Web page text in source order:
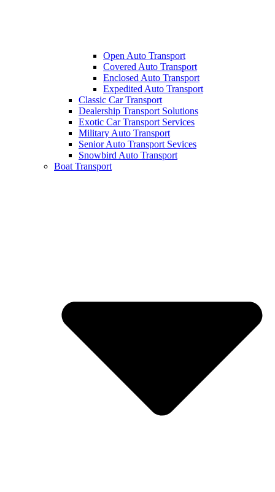
Open Auto Transport
Covered Auto Transport
Enclosed Auto Transport
Expedited Auto Transport
Classic Car Transport
Dealership Transport Solutions
Exotic Car Transport Services
Military Auto Transport
Senior Auto Transport Sevices
Snowbird Auto Transport
Boat Transport